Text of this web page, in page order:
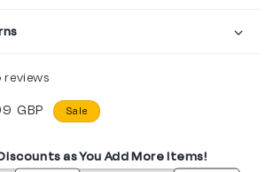
reviews
GBP Sale
as You Add More Items!